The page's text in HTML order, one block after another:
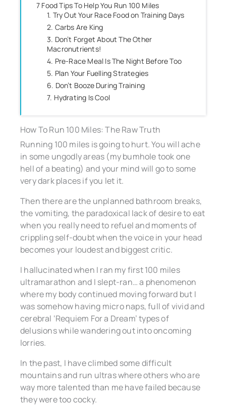
7 Food Tips To Help You Run 100 Miles
1. Try Out Your Race Food on Training Days
2. Carbs Are King
3. Don’t Forget About The Other
Macronutrients!
4. Pre-Race Meal Is The Night Before Too
5. Plan Your Fuelling Strategies
6. Don’t Booze During Training
7. Hydrating Is Cool
How To Run 100 Miles: The Raw Truth
Running 100 miles is going to hurt. You will ache
in some ungodly areas (my bumhole took one
hell of a beating) and your mind will go to some
very dark places if you let it.
Then there are the unplanned bathroom breaks,
the vomiting, the paradoxical lack of desire to eat
when you really need to refuel and moments of
crippling self-doubt when the voice in your head
becomes your loudest and biggest critic.
I hallucinated when I ran my first 100 miles
ultramarathon and I slept-ran… a phenomenon
where my body continued moving forward but I
was somehow having micro naps, full of vivid and
cerebral ‘Requiem For a Dream’ types of
delusions while wandering out into oncoming
lorries.
In the past, I have climbed some difficult
mountains and run ultras where others who are
way more talented than me have failed because
they were too cocky.